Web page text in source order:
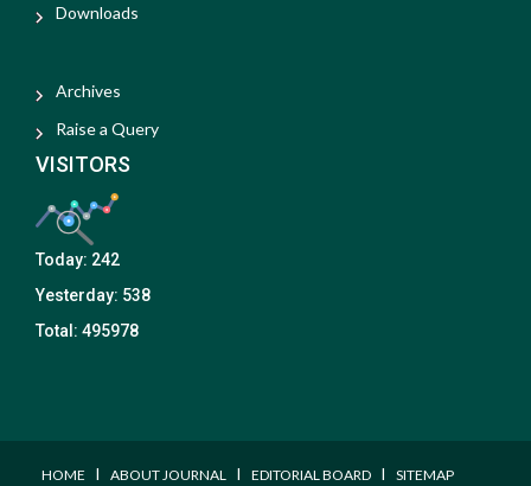
Downloads
Archives
Raise a Query
VISITORS
Today: 242
Yesterday: 538
Total: 495978
HOME I ABOUT JOURNAL I EDITORIAL BOARD I SITEMAP